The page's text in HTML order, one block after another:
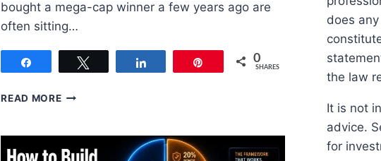
bought a mega-cap winner a few years ago are
often sitting…
0
SHARES
READ MOREPOSITION
MUCH
OF
does
the law
It is not
advice.
for